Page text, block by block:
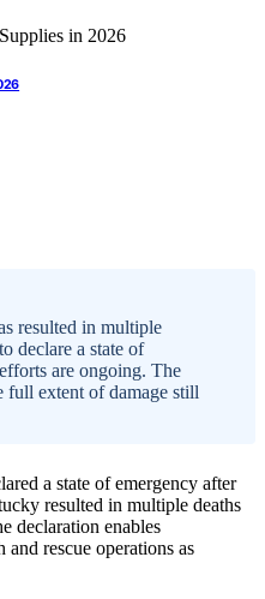
resulted in multiple
declare a state of
are ongoing. The
extent of damage still
a state of emergency after
resulted in multiple deaths
declaration enables
rescue operations as